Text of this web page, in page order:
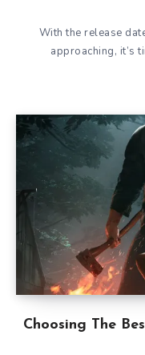
With the release
approaching, it’s
Choosing The